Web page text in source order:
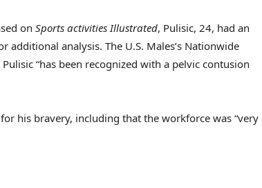
on Sports activities Illustrated, Pulisic, 24, had an
analysis. The U.S. Males’s Nationwide
“has been recognized with a pelvic contusion
his bravery, including that the workforce was “very